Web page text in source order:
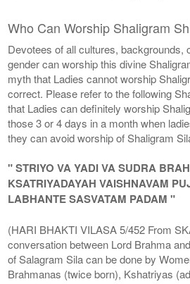
Who Can Worship Shaligram
Devotees of all cultures, backgrounds,
gender can worship this divine
myth that Ladies cannot worship
correct. Please refer to the following
that Ladies can definitely worship
those 3 or 4 days in a month when
they can avoid worship of Shaligram
" STRIYO VA YADI VA SUDRA
KSATRIYADAYAH VAISHNAVAM
LABHANTE SASVATAM PADAM "
(HARI BHAKTI VILASA 5/452 From
conversation between Lord Brahma
of Salagram Sila can be done by
Brahmanas (twice born), Kshatriyas